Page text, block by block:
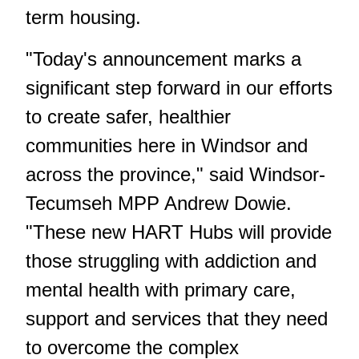
term housing.
"Today's announcement marks a
significant step forward in our efforts
to create safer, healthier
communities here in Windsor and
across the province," said Windsor-
Tecumseh MPP Andrew Dowie.
"These new HART Hubs will provide
those struggling with addiction and
mental health with primary care,
support and services that they need
to overcome the complex